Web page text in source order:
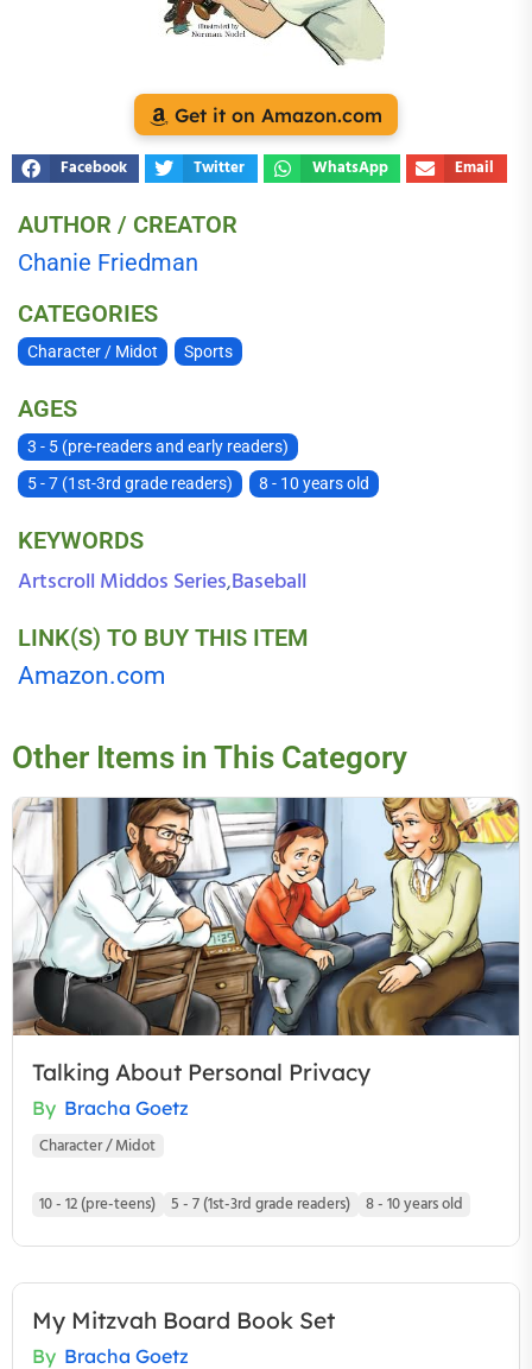
Get it on Amazon.com
Facebook Twitter WhatsApp Email
AUTHOR / CREATOR
Chanie Friedman
CATEGORIES
Character / Midot Sports
AGES
3 - 5 (pre-readers and early readers)
5 - 7 (1st-3rd grade readers)
8 - 10 years old
KEYWORDS
Artscroll Middos Series,Baseball
LINK(S) TO BUY THIS ITEM
Amazon.com
Other Items in This Category
Talking About Personal Privacy
By Bracha Goetz
Character / Midot
10 - 12 (pre-teens) 5 - 7 (1st-3rd grade readers) 8 - 10 years old
My Mitzvah Board Book Set
By Bracha Goetz